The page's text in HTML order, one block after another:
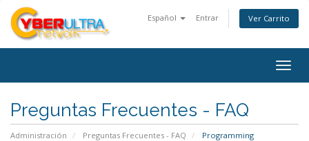
Español Entrar Ver Carrito
Preguntas Frecuentes - FAQ
Administración Preguntas Frecuentes - FAQ Programming